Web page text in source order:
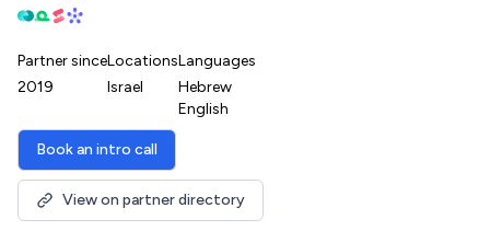
Partner since
2019
Locations
Israel
Languages
Hebrew
English
Book an intro call
View on partner directory